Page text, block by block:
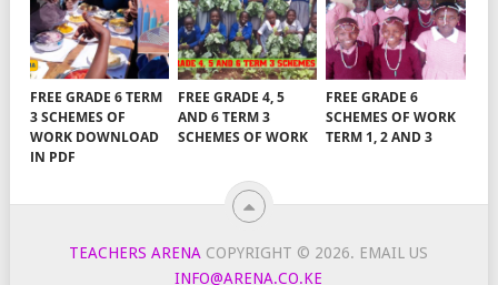
FREE GRADE 6 TERM
3 SCHEMES OF
WORK DOWNLOAD
IN PDF
FREE GRADE 4, 5
AND 6 TERM 3
SCHEMES OF WORK
FREE GRADE 6
SCHEMES OF WORK
TERM 1, 2 AND 3
TEACHERS ARENA COPYRIGHT © 2026. EMAIL US
INFO@ARENA.CO.KE